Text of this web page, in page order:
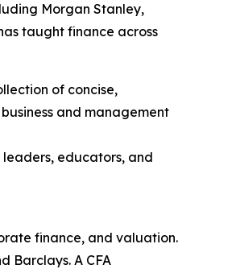
Morgan Stanley,
taught finance across
of concise,
and management
educators, and
finance, and valuation.
Barclays. A CFA